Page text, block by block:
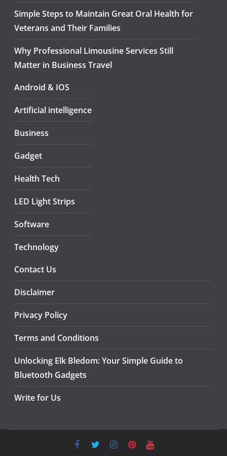
Simple Steps to Maintain Great Oral Health for
Veterans and Their Families
Why Professional Limousine Services Still
Matter in Business Travel
Android & IOS
Artificial intelligence
Business
Gadget
Health Tech
LED Light Strips
Software
Technology
Contact Us
Disclaimer
Privacy Policy
Terms and Conditions
Unlocking Elk Bledom: Your Simple Guide to
Bluetooth Gadgets
Write for Us